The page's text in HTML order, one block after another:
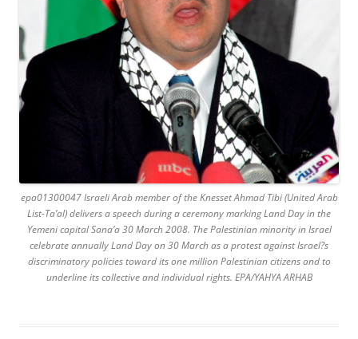
epa01300047 Israeli Arab member of the Knesset Ahmad Tibi (United Arab
List-Ta’al) delivers a speech during a ceremony marking Land Day in the
Yemeni capital Sana’a 30 March 2008. The Palestinian minority in Israel
celebrate annually Land Day on 30 March as a protest against Israel?s
discriminatory policies toward its one million Palestinian citizens and to
underline its collective and individual rights. EPA/YAHYA ARHAB